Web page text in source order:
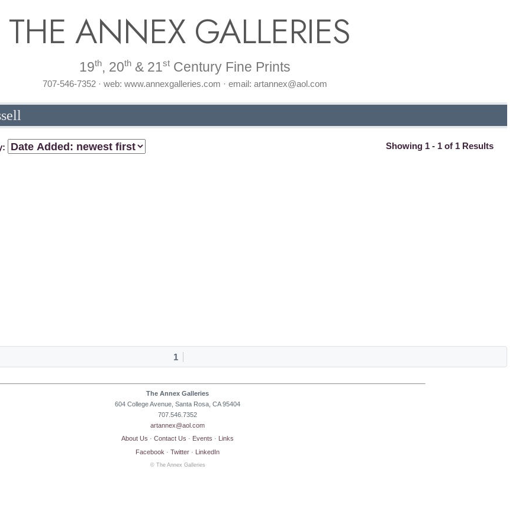
THE ANNEX GALLERIES
19th, 20th & 21st Century Fine Prints
707-546-7352 · web: www.annexgalleries.com · email: artannex@aol.com
Showing 1 - 1 of 1 Results
1
The Annex Galleries
604 College Avenue, Santa Rosa, CA 95404
707.546.7352
artannex@aol.com
About Us · Contact Us · Events ·
Links
Facebook · Twitter · LinkedIn
© The Annex Galleries